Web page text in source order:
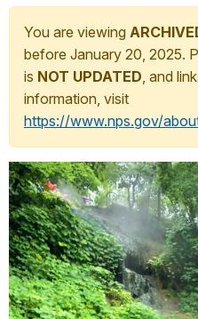
You are viewing
before January 20, 2025.
is NOT UPDATED, and
information, visit
https://www.nps.gov/